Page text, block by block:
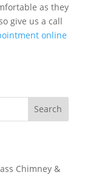
as they
give us a call
online
Search
Chimney &